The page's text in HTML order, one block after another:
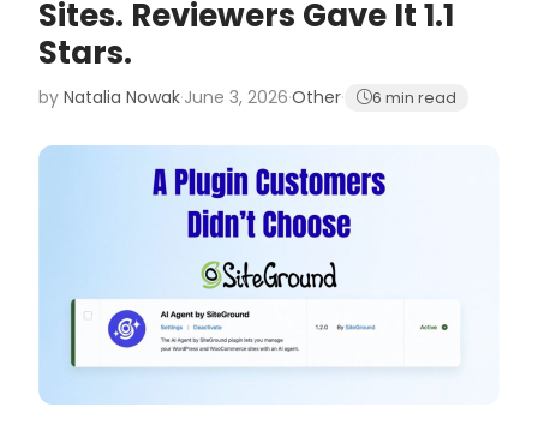
Sites. Reviewers Gave It 1.1
Stars.
by Natalia Nowak·June 3, 2026·Other· 6 min read